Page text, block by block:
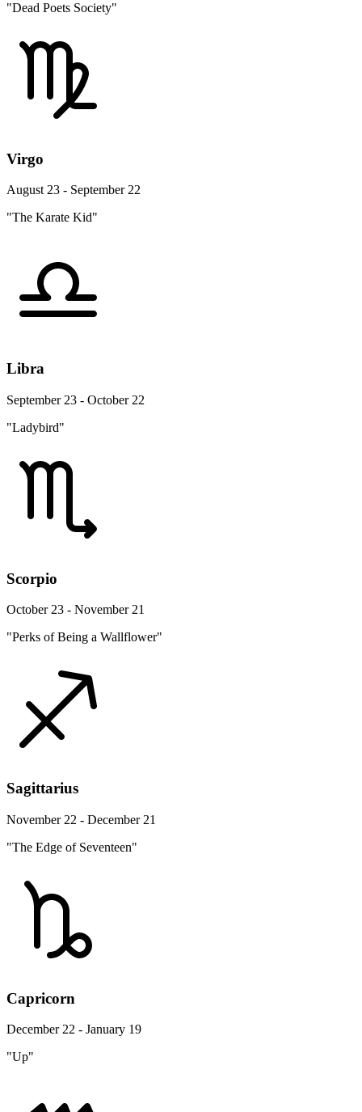
"Dead Poets Society"
Virgo
August 23 - September 22
"The Karate Kid"
Libra
September 23 - October 22
"Ladybird"
Scorpio
October 23 - November 21
"Perks of Being a Wallflower"
Sagittarius
November 22 - December 21
"The Edge of Seventeen"
Capricorn
December 22 - January 19
"Up"